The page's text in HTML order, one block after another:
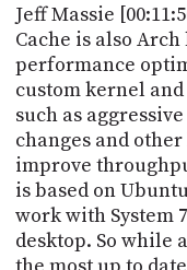
Jeff Massie
Cache is also
performance
custom kernel
such as
changes and
improve
is based on
work with System
desktop. So while